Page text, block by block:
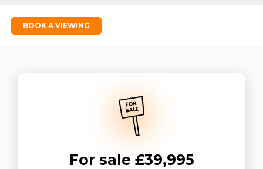
BOOK A VIEWING
For sale £39,995